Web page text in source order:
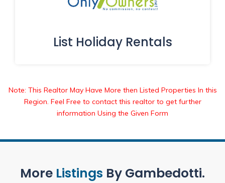
List Holiday Rentals
Note: This Realtor May Have More then Listed Properties In this
Region. Feel Free to contact this realtor to get further
information Using the Given Form
More Listings By Gambedotti.